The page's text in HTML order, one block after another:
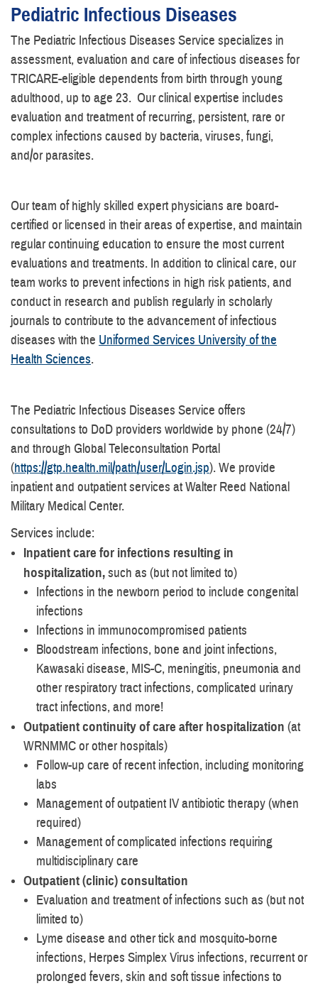
Pediatric Infectious Diseases
The Pediatric Infectious Diseases Service specializes in
assessment, evaluation and care of infectious diseases for
TRICARE-eligible dependents from birth through young
adulthood, up to age 23. Our clinical expertise includes
evaluation and treatment of recurring, persistent, rare or
complex infections caused by bacteria, viruses, fungi,
and/or parasites.
Our team of highly skilled expert physicians are board-
certified or licensed in their areas of expertise, and maintain
regular continuing education to ensure the most current
evaluations and treatments. In addition to clinical care, our
team works to prevent infections in high risk patients, and
conduct in research and publish regularly in scholarly
journals to contribute to the advancement of infectious
diseases with the Uniformed Services University of the
Health Sciences.
The Pediatric Infectious Diseases Service offers
consultations to DoD providers worldwide by phone (24/7)
and through Global Teleconsultation Portal
(https://gtp.health.mil/path/user/Login.jsp). We provide
inpatient and outpatient services at Walter Reed National
Military Medical Center.
Services include:
Inpatient care for infections resulting in
hospitalization,such as (but not limited to)
Infections in the newborn period to include congenital
infections
Infections in immunocompromised patients
Bloodstream infections, bone and joint infections,
Kawasaki disease, MIS-C, meningitis, pneumonia and
other respiratory tract infections, complicated urinary
tract infections, and more!
Outpatient continuity of care after hospitalization (at
WRNMMC or other hospitals)
Follow-up care of recent infection, including monitoring
labs
Management of outpatient IV antibiotic therapy (when
required)
Management of complicated infections requiring
multidisciplinary care
Outpatient (clinic) consultation
Evaluation and treatment of infections such as (but not
limited to)
Lyme disease and other tick and mosquito-borne
infections, Herpes Simplex Virus infections, recurrent or
prolonged fevers, skin and soft tissue infections to